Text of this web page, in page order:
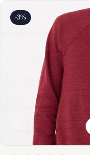
-3%